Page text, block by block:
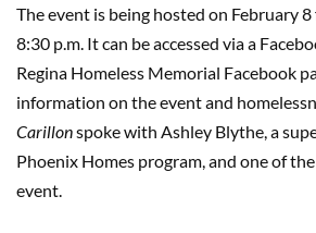
The event is being hosted on February
8:30 p.m. It can be accessed via a
Regina Homeless Memorial Facebook
information on the event and
Carillonspoke with Ashley Blythe, a
Phoenix Homes program, and one of
event.